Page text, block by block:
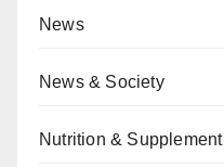
News
News & Society
Nutrition & Supplement